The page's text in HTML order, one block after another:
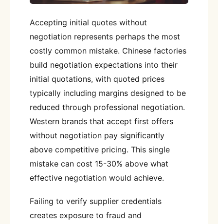
Accepting initial quotes without
negotiation represents perhaps the most
costly common mistake. Chinese factories
build negotiation expectations into their
initial quotations, with quoted prices
typically including margins designed to be
reduced through professional negotiation.
Western brands that accept first offers
without negotiation pay significantly
above competitive pricing. This single
mistake can cost 15-30% above what
effective negotiation would achieve.
Failing to verify supplier credentials
creates exposure to fraud and